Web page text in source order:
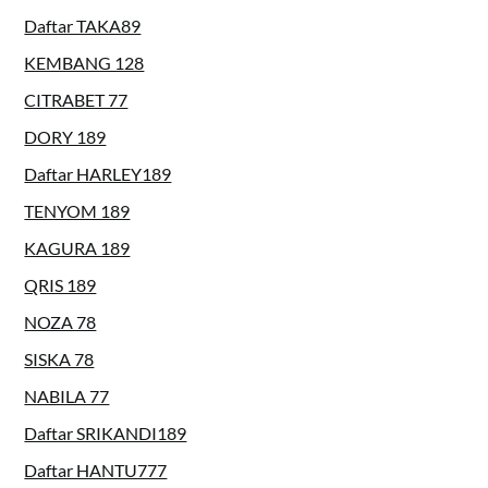
Daftar TAKA89
KEMBANG 128
CITRABET 77
DORY 189
Daftar HARLEY189
TENYOM 189
KAGURA 189
QRIS 189
NOZA 78
SISKA 78
NABILA 77
Daftar SRIKANDI189
Daftar HANTU777